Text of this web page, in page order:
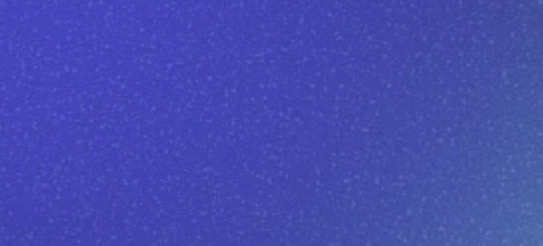
THE SITUATION
AO2 helped Eternal Essence
Oils unlock breakthrough Q1
2025 growth. By